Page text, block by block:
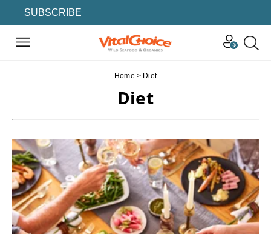
SUBSCRIBE
Home > Diet
Diet